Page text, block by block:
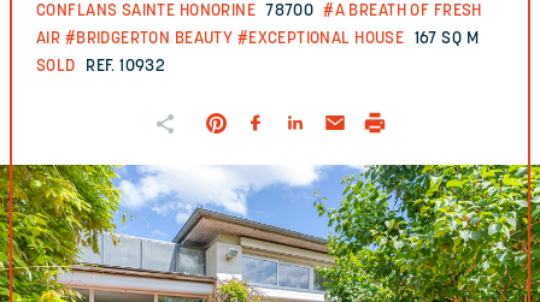
CONFLANS SAINTE HONORINE 78700 #A BREATH OF FRESH
AIR #BRIDGERTON BEAUTY #EXCEPTIONAL HOUSE 167 SQ M
SOLD
REF. 10932